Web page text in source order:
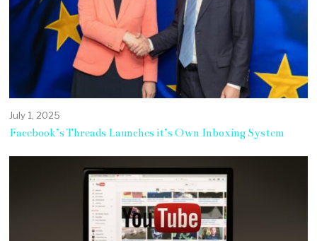
July 1, 2025
Facebook’s Threads Launches it’s Own Inboxing System